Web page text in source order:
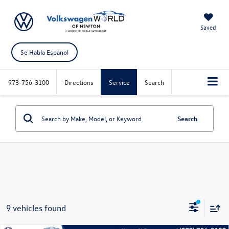
Saved
Se Habla Espanol
973-756-3100 Directions Service Search
Search
9 vehicles found